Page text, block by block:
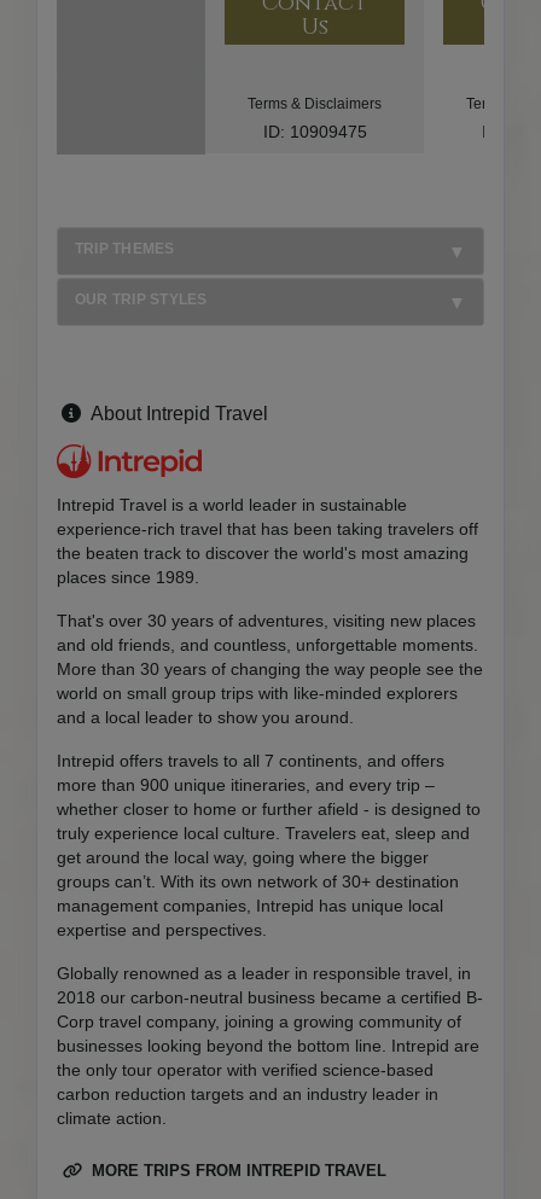
Us
Terms & Disclaimers
ID: 10909475
Terms &
ID:
TRIP THEMES
OUR TRIP STYLES
About Intrepid Travel
Intrepid Travel is a world leader in sustainable
experience-rich travel that has been taking travelers off
the beaten track to discover the world's most amazing
places since 1989.
That's over 30 years of adventures, visiting new places
and old friends, and countless, unforgettable moments.
More than 30 years of changing the way people see the
world on small group trips with like-minded explorers
and a local leader to show you around.
Intrepid offers travels to all 7 continents, and offers
more than 900 unique itineraries, and every trip –
whether closer to home or further afield - is designed to
truly experience local culture. Travelers eat, sleep and
get around the local way, going where the bigger
groups can’t. With its own network of 30+ destination
management companies, Intrepid has unique local
expertise and perspectives.
Globally renowned as a leader in responsible travel, in
2018 our carbon-neutral business became a certified B-
Corp travel company, joining a growing community of
businesses looking beyond the bottom line. Intrepid are
the only tour operator with verified science-based
carbon reduction targets and an industry leader in
climate action.
MORE TRIPS FROM INTREPID TRAVEL